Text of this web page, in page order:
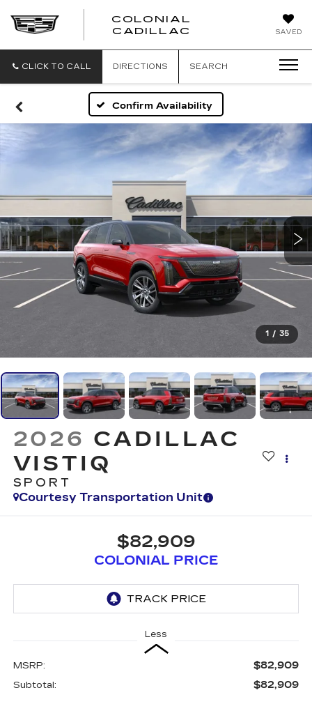
SAVED
COLONIAL
CADILLAC
CLICK TO CALL DIRECTIONS SEARCH
Confirm Availability
1 / 35
2026 CADILLAC
VISTIQ
SPORT
Courtesy Transportation Unit
$82,909
COLONIAL PRICE
Less
MSRP: $82,909
Subtotal: $82,909